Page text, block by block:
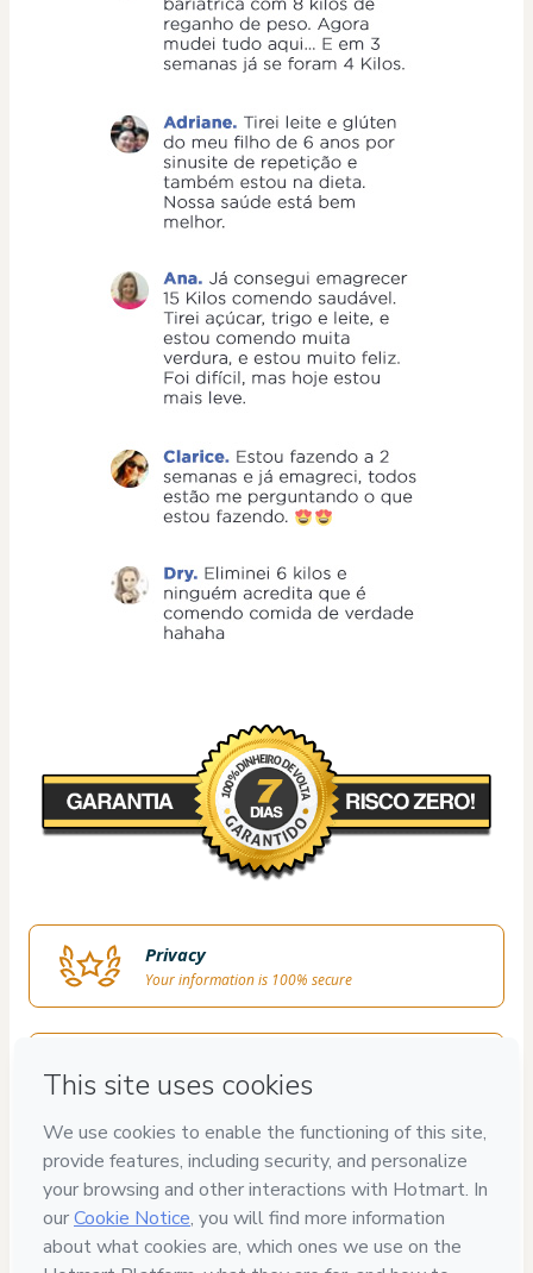
Privacy
Your information is 100% secure
Secure and authenticated environment
Delivery via E-mail
Access to product delivered by email